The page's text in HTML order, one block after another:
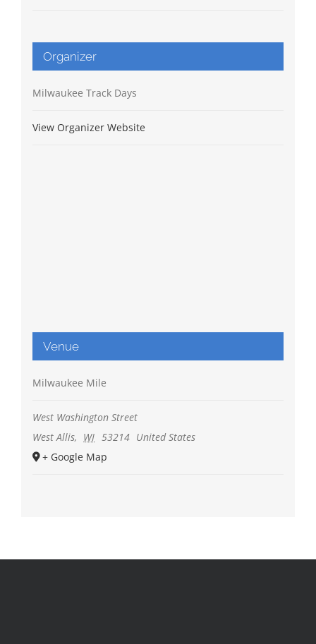
Organizer
Milwaukee Track Days
View Organizer Website
Venue
Milwaukee Mile
West Washington Street
West Allis, WI 53214 United States
+ Google Map